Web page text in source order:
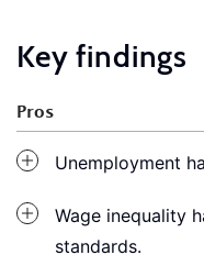
Key findings
Pros
Unemployment
Wage inequality
standards.